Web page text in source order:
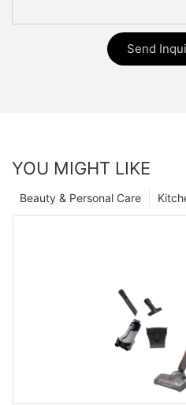
Send
YOU MIGHT LIKE
Beauty & Personal Care